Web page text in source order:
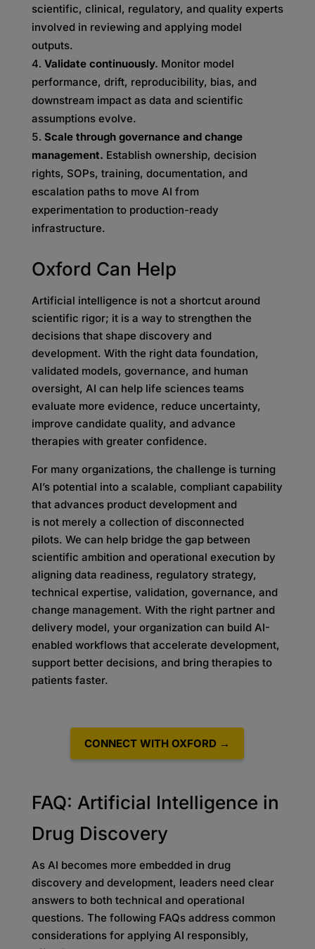
scientific, clinical, regulatory, and quality experts
involved in reviewing and applying model
outputs.
Validate continuously. Monitor model
performance, drift, reproducibility, bias, and
downstream impact as data and scientific
assumptions evolve.
Scale through governance and change
management. Establish ownership, decision
rights, SOPs, training, documentation, and
escalation paths to move AI from
experimentation to production-ready
infrastructure.
Oxford Can Help
Artificial intelligence is not a shortcut around
scientific rigor; it is a way to strengthen the
decisions that shape discovery and
development. With the right data foundation,
validated models, governance, and human
oversight, AI can help life sciences teams
evaluate more evidence, reduce uncertainty,
improve candidate quality, and advance
therapies with greater confidence.
For many organizations, the challenge is turning
AI’s potential into a scalable, compliant capability
that advances product development and
is not merely a collection of disconnected
pilots. We can help bridge the gap between
scientific ambition and operational execution by
aligning data readiness, regulatory strategy,
technical expertise, validation, governance, and
change management. With the right partner and
delivery model, your organization can build AI-
enabled workflows that accelerate development,
support better decisions, and bring therapies to
patients faster.
CONNECT WITH OXFORD →
FAQ: Artificial Intelligence in
Drug Discovery
As AI becomes more embedded in drug
discovery and development, leaders need clear
answers to both technical and operational
questions. The following FAQs address common
considerations for applying AI responsibly,